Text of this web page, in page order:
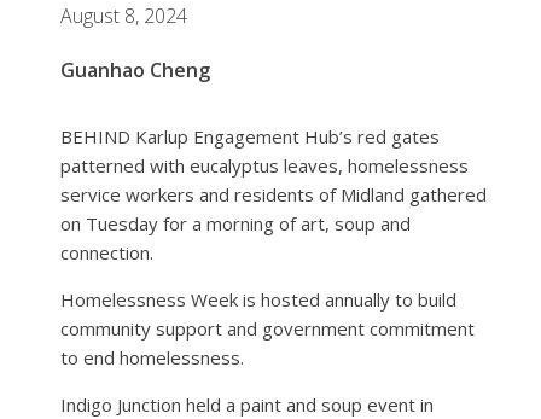
August 8, 2024
Guanhao Cheng
BEHIND Karlup Engagement Hub’s red gates
patterned with eucalyptus leaves, homelessness
service workers and residents of Midland gathered
on Tuesday for a morning of art, soup and
connection.
Homelessness Week is hosted annually to build
community support and government commitment
to end homelessness.
Indigo Junction held a paint and soup event in